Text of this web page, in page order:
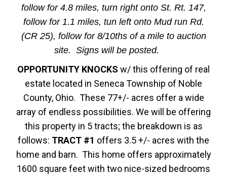
follow for 4.8 miles, turn right onto St. Rt. 147,
follow for 1.1 miles, tun left onto Mud run Rd.
(CR 25), follow for 8/10ths of a mile to auction
site. Signs will be posted.
OPPORTUNITY KNOCKS w/ this offering of real
estate located in Seneca Township of Noble
County, Ohio. These 77+/- acres offer a wide
array of endless possibilities. We will be offering
this property in 5 tracts; the breakdown is as
follows: TRACT #1 offers 3.5 +/- acres with the
home and barn. This home offers approximately
1600 square feet with two nice-sized bedrooms